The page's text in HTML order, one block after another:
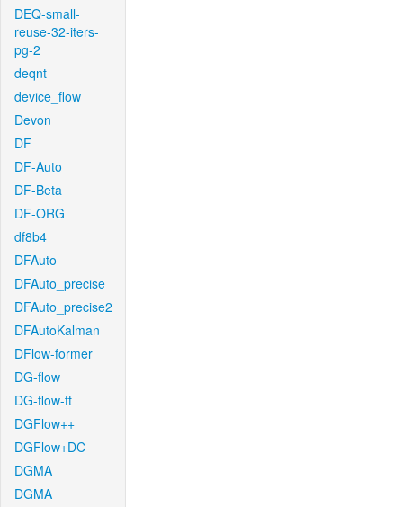
DEQ-small-
reuse-32-iters-
pg-2
deqnt
device_flow
Devon
DF
DF-Auto
DF-Beta
DF-ORG
df8b4
DFAuto
DFAuto_precise
DFAuto_precise2
DFAutoKalman
DFlow-former
DG-flow
DG-flow-ft
DGFlow++
DGFlow+DC
DGMA
DGMA